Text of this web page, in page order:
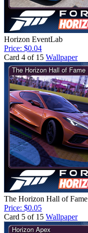
Horizon EventLab
Price: $0.04
Card 4 of 15 Wallpaper
The Horizon Hall of Fame
Price: $0.05
Card 5 of 15 Wallpaper